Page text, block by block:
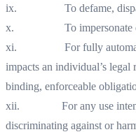
ix. To defame,
x. To impersonate or
xi. For fully automated
impacts an individual’s legal
binding, enforceable
xii. For any use
discriminating against or